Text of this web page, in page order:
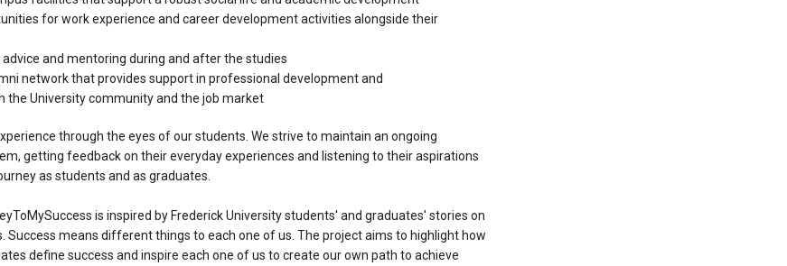
for work experience and career development activities alongside their
and mentoring during and after the studies
network that provides support in professional development and
the University community and the job market
through the eyes of our students. We strive to maintain an ongoing
getting feedback on their everyday experiences and listening to their aspirations
as students and as graduates.
is inspired by Frederick University students' and graduates' stories on
Success means different things to each one of us. The project aims to highlight how
define success and inspire each one of us to create our own path to achieve